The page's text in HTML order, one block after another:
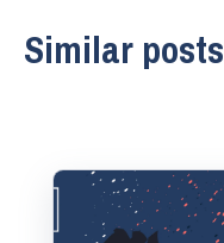
Similar posts